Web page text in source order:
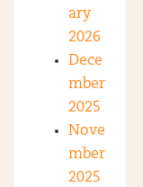
ary
2026
Dece
mber
2025
Nove
mber
2025